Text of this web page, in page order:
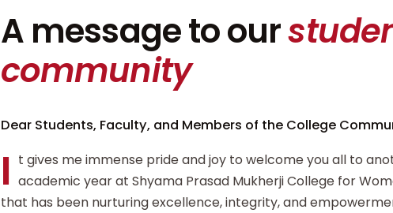
A message to our
community
Dear Students, Faculty, and Members of the College
I t gives me immense pride and joy to welcome you all to
academic year at Shyama Prasad Mukherji College for
that has been nurturing excellence, integrity, and